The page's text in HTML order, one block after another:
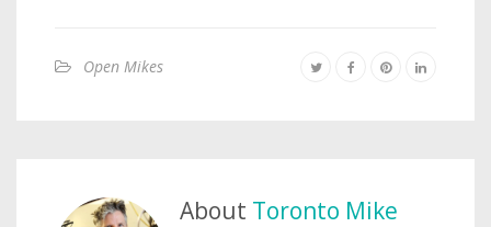
Open Mikes
About Toronto Mike